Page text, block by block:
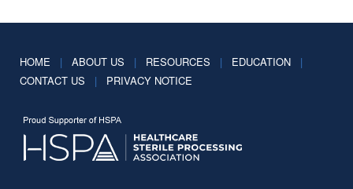
HOME | ABOUT US | RESOURCES | EDUCATION
|
CONTACT US
| PRIVACY NOTICE